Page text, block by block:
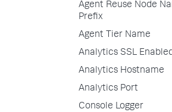
Agent Reuse Node
Prefix
Agent Tier Name
Analytics SSL
Analytics Hostname
Analytics Port
Console Logger